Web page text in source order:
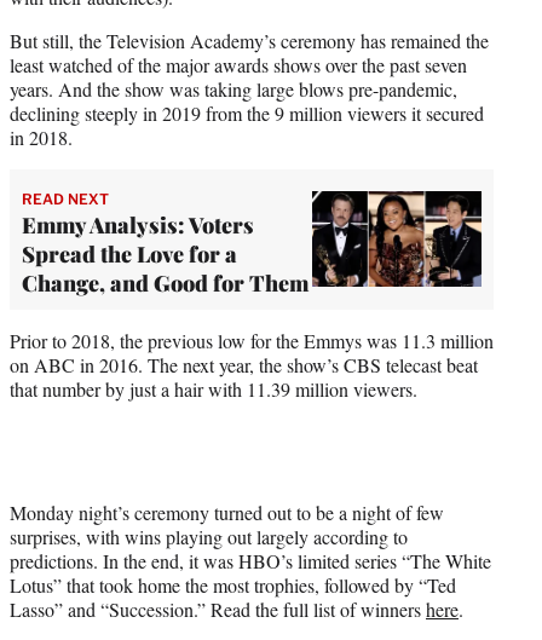
But still, the Television Academy’s ceremony has remained the
least watched of the major awards shows over the past seven
years. And the show was taking large blows pre-pandemic,
declining steeply in 2019 from the 9 million viewers it secured
in 2018.
READ NEXT
Emmy Analysis: Voters
Spread the Love for a
Change, and Good for Them
Prior to 2018, the previous low for the Emmys was 11.3 million
on ABC in 2016. The next year, the show’s CBS telecast beat
that number by just a hair with 11.39 million viewers.
Monday night’s ceremony turned out to be a night of few
surprises, with wins playing out largely according to
predictions. In the end, it was HBO’s limited series “The White
Lotus” that took home the most trophies, followed by “Ted
Lasso” and “Succession.” Read the full list of winnershere.